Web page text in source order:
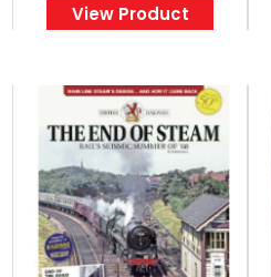
View Product